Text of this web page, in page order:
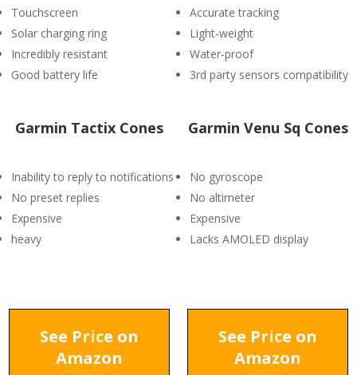
Touchscreen
Solar charging ring
Incredibly resistant
Good battery life
Accurate tracking
Light-weight
Water-proof
3rd party sensors compatibility
Garmin Tactix Cones
Inability to reply to notifications
No preset replies
Expensive
heavy
Garmin Venu Sq Cones
No gyroscope
No altimeter
Expensive
Lacks AMOLED display
See Price on
Amazon
See Price on
Amazon